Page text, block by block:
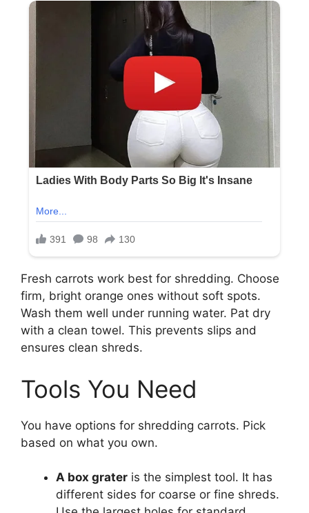
Fresh carrots work best for shredding. Choose
firm, bright orange ones without soft spots.
Wash them well under running water. Pat dry
with a clean towel. This prevents slips and
ensures clean shreds.
Tools You Need
You have options for shredding carrots. Pick
based on what you own.
A box grater is the simplest tool. It has
different sides for coarse or fine shreds.